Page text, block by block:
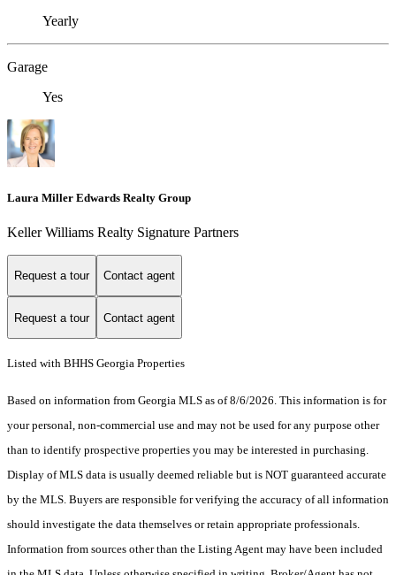
Yearly
Garage
Yes
Laura Miller Edwards Realty Group
Keller Williams Realty Signature Partners
Request a tour Contact agent
Request a tour Contact agent
Listed with BHHS Georgia Properties
Based on information from Georgia MLS as of 8/6/2026. This information is for
your personal, non-commercial use and may not be used for any purpose other
than to identify prospective properties you may be interested in purchasing.
Display of MLS data is usually deemed reliable but is NOT guaranteed accurate
by the MLS. Buyers are responsible for verifying the accuracy of all information
should investigate the data themselves or retain appropriate professionals.
Information from sources other than the Listing Agent may have been included